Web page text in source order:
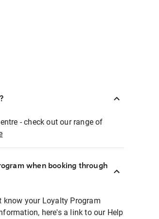
- check out our range of
when booking through
know your Loyalty Program
here's a link to our Help